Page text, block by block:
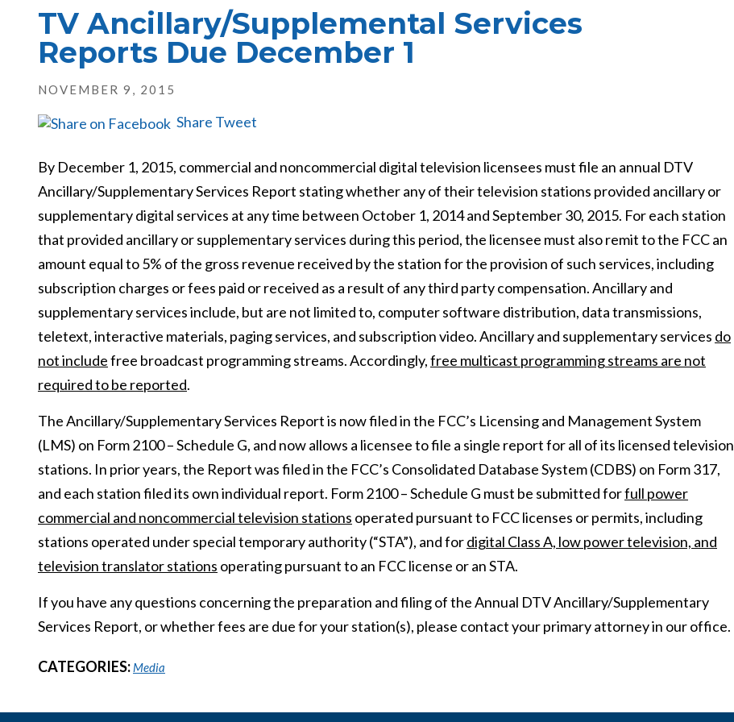
TV Ancillary/Supplemental Services
Reports Due December 1
NOVEMBER 9, 2015
Share Tweet
By December 1, 2015, commercial and noncommercial digital television licensees must file an annual DTV
Ancillary/Supplementary Services Report stating whether any of their television stations provided ancillary or
supplementary digital services at any time between October 1, 2014 and September 30, 2015. For each station
that provided ancillary or supplementary services during this period, the licensee must also remit to the FCC an
amount equal to 5% of the gross revenue received by the station for the provision of such services, including
subscription charges or fees paid or received as a result of any third party compensation. Ancillary and
supplementary services include, but are not limited to, computer software distribution, data transmissions,
teletext, interactive materials, paging services, and subscription video. Ancillary and supplementary services do
not includefree broadcast programming streams. Accordingly,free multicast programming streams are not
required to be reported.
The Ancillary/Supplementary Services Report is now filed in the FCC’s Licensing and Management System
(LMS) on Form 2100 – Schedule G, and now allows a licensee to file a single report for all of its licensed television
stations. In prior years, the Report was filed in the FCC’s Consolidated Database System (CDBS) on Form 317,
and each station filed its own individual report. Form 2100 – Schedule G must be submitted forfull power
commercial and noncommercial television stations operated pursuant to FCC licenses or permits, including
stations operated under special temporary authority (“STA”), and fordigital Class A, low power television, and
television translator stations operating pursuant to an FCC license or an STA.
If you have any questions concerning the preparation and filing of the Annual DTV Ancillary/Supplementary
Services Report, or whether fees are due for your station(s), please contact your primary attorney in our office.
CATEGORIES: Media